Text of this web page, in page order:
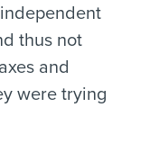
thus not
and
were trying